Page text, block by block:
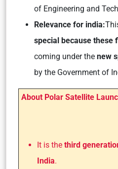
of Engineering and
Relevance for india:
special because these
coming under the new
by the Government of
About Polar Satellite
It is the third
India.